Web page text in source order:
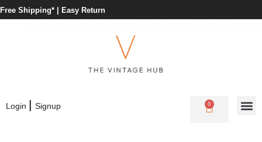
Free Shipping* | Easy Return
Login | Signup 0